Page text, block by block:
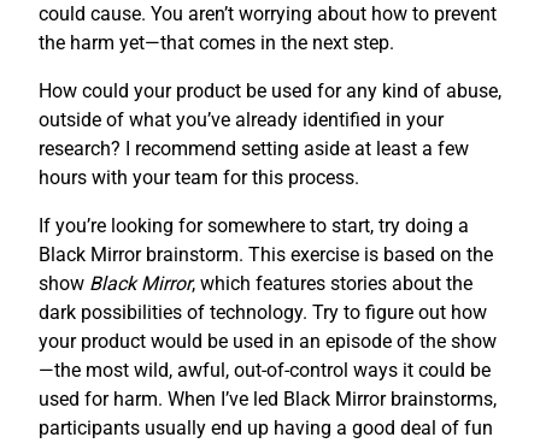
could cause. You aren’t worrying about how to prevent
the harm yet—that comes in the next step.
How could your product be used for any kind of abuse,
outside of what you’ve already identified in your
research? I recommend setting aside at least a few
hours with your team for this process.
If you’re looking for somewhere to start, try doing a
Black Mirror brainstorm. This exercise is based on the
show Black Mirror, which features stories about the
dark possibilities of technology. Try to figure out how
your product would be used in an episode of the show
—the most wild, awful, out-of-control ways it could be
used for harm. When I’ve led Black Mirror brainstorms,
participants usually end up having a good deal of fun